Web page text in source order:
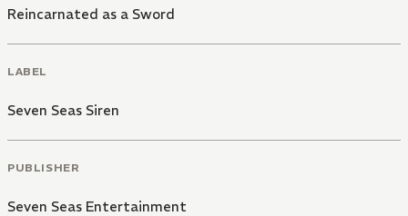
Reincarnated as a Sword
LABEL
Seven Seas Siren
PUBLISHER
Seven Seas Entertainment